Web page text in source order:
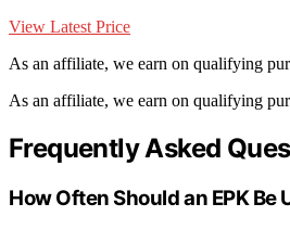
View Latest Price
As an affiliate, we earn on qualifying
As an affiliate, we earn on qualifying
Frequently Asked
How Often Should an EPK Be